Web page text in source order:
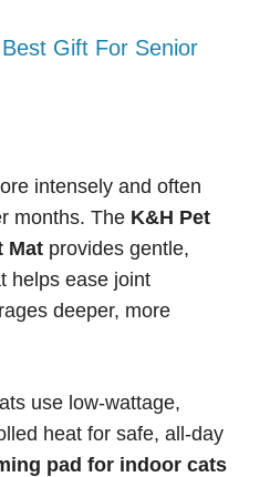
Gift For Senior
intensely and often
months. The K&H Pet
Mat provides gentle,
helps ease joint
deeper, more
use low-wattage,
heat for safe, all-day
pad for indoor cats